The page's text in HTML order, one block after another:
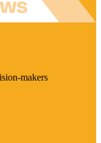
makers